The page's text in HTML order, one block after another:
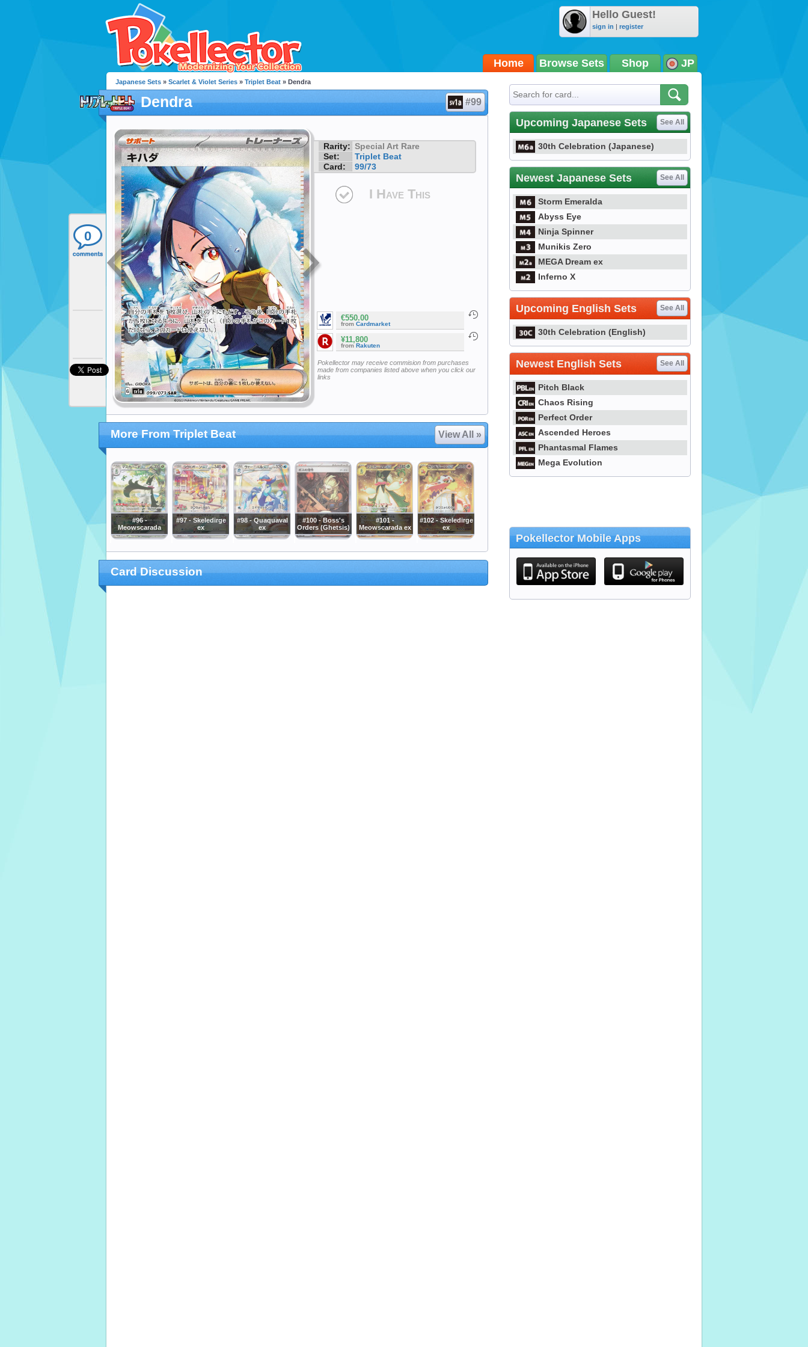
Hello Guest!
sign in | register
Home Browse Sets Shop JP
0
Japanese Sets » Scarlet & Violet Series » Triplet Beat » Dendra
Dendra #99
Rarity: Special Art Rare
Set:
Triplet Beat
Card:
99/73
I Have This
€550.00
from Cardmarket
¥11,800
fromRakuten
Pokellector may receive commision from purchases
made from companies listed above when you click our
links
More From Triplet Beat View All »
#96 -
Meowscarada
#97 - Skeledirge
ex
#98 - Quaquaval
ex
#100 - Boss's
Orders (Ghetsis)
#101 -
Meowscarada ex
#102 - Skeledirge
ex
Card Discussion
Upcoming Japanese Sets See All
30th Celebration (Japanese)
Newest Japanese Sets See All
Storm Emeralda
Abyss Eye
Ninja Spinner
Munikis Zero
MEGA Dream ex
Inferno X
Upcoming English Sets See All
30th Celebration (English)
Newest English Sets See All
Pitch Black
Chaos Rising
Perfect Order
Ascended Heroes
Phantasmal Flames
Mega Evolution
Pokellector Mobile Apps